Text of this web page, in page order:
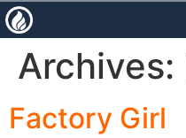
content
Archives:
Factory Girl